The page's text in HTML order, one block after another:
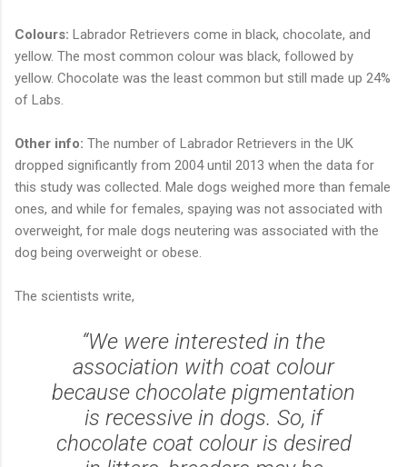
Colours: Labrador Retrievers come in black, chocolate, and
yellow. The most common colour was black, followed by
yellow. Chocolate was the least common but still made up 24%
of Labs.
Other info: The number of Labrador Retrievers in the UK
dropped significantly from 2004 until 2013 when the data for
this study was collected. Male dogs weighed more than female
ones, and while for females, spaying was not associated with
overweight, for male dogs neutering was associated with the
dog being overweight or obese.
The scientists write,
“We were interested in the
association with coat colour
because chocolate pigmentation
is recessive in dogs. So, if
chocolate coat colour is desired